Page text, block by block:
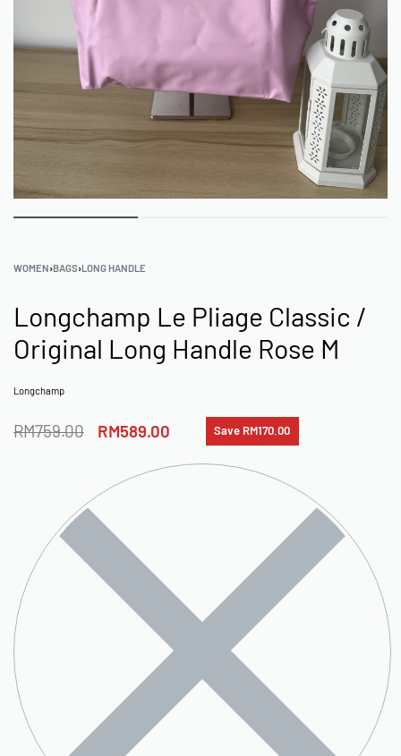
WOMEN›BAGS›LONG HANDLE
Longchamp Le Pliage Classic /
Original Long Handle Rose M
Longchamp
RM759.00 RM589.00 Save RM170.00